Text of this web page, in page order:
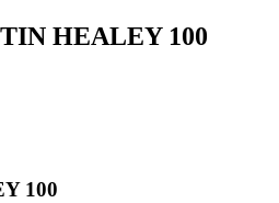
HEALEY 100
100